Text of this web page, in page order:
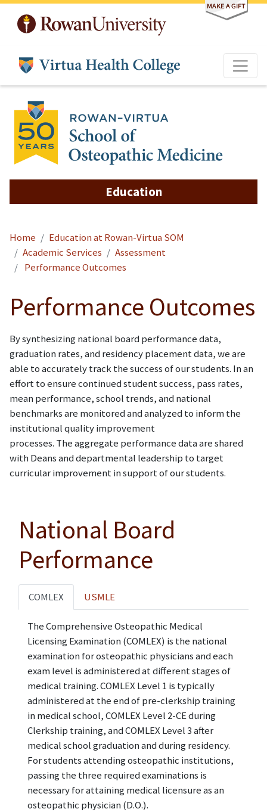
Skip to main content
Education
Home
Education at Rowan-Virtua SOM
Academic Services
Assessment
Performance Outcomes
Performance Outcomes
By synthesizing national board performance data,
graduation rates, and residency placement data, we are
able to accurately track the success of our students. In an
effort to ensure continued student success, pass rates,
mean performance, school trends, and national
benchmarks are monitored and analyzed to inform the
institutional quality improvement
processes. The aggregate performance data are shared
with Deans and departmental leadership to target
curricular improvement in support of our students.
National Board
Performance
COMLEX USMLE
The Comprehensive Osteopathic Medical
Licensing Examination (COMLEX) is the national
examination for osteopathic physicians and each
exam level is administered at different stages of
medical training. COMLEX Level 1 is typically
administered at the end of pre-clerkship training
in medical school, COMLEX Level 2-CE during
Clerkship training, and COMLEX Level 3 after
medical school graduation and during residency.
For students attending osteopathic institutions,
passing the three required examinations is
necessary for attaining medical licensure as an
osteopathic physician (D.O.).